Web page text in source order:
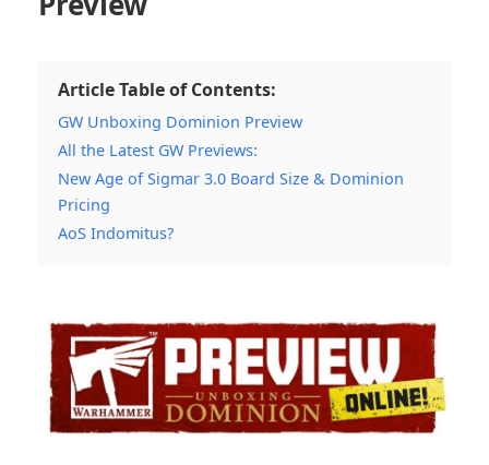
Article Table of Contents:
GW Unboxing Dominion Preview
All the Latest GW Previews:
New Age of Sigmar 3.0 Board Size & Dominion
Pricing
AoS Indomitus?